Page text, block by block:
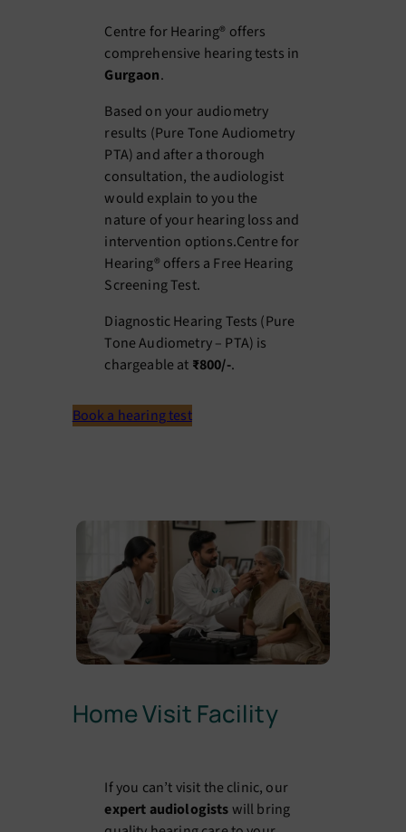
Centre for Hearing® offers
comprehensive hearing tests in
Gurgaon.
Based on your audiometry
results (Pure Tone Audiometry
PTA) and after a thorough
consultation, the audiologist
would explain to you the
nature of your hearing loss and
intervention options.Centre for
Hearing® offers a Free Hearing
Screening Test.
Diagnostic Hearing Tests (Pure
Tone Audiometry – PTA) is
chargeable at ₹800/-.
Book a hearing test
Home Visit Facility
If you can’t visit the clinic, our
expert audiologistswill bring